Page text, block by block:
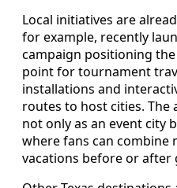
Local initiatives are
for example, recently
campaign positioning
point for tournament
installations and
routes to host cities.
not only as an event city
where fans can combine
vacations before or after